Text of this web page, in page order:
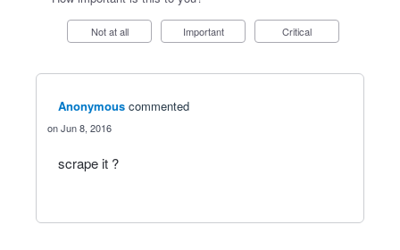
Not at all Important Critical
Anonymous commented
Jun 8, 2016
scrape it ?